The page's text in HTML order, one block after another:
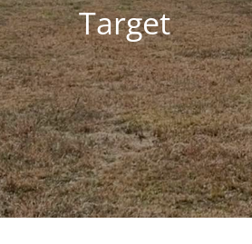
Target